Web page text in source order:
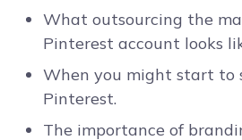
What outsourcing the
Pinterest account looks
When you might start to
Pinterest.
The importance of